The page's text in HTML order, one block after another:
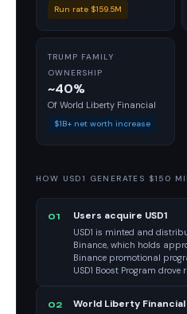
Run rate $159.5M
TRUMP FAMILY
OWNERSHIP
~40%
Of World Liberty Financial
$1B+ net worth increase
HOW USD1 GENERATES $150
01 Users acquire USD1
USD1 is minted and
Binance, which holds
Binance promotional
USD1 Boost Program
02 World Liberty